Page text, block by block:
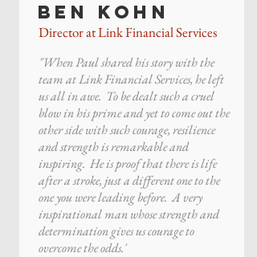
Ben Kohn
Director at Link Financial Services
"When Paul shared his story with the
team at Link Financial Services, he left
us all in awe. To be dealt such a cruel
blow in his prime and yet to come out the
other side with such courage, resilience
and strength is remarkable and
inspiring. He is proof that there is life
after a stroke, just a different one to the
one you were leading before. A very
inspirational man whose strength and
determination gives us courage to
overcome the odds.'